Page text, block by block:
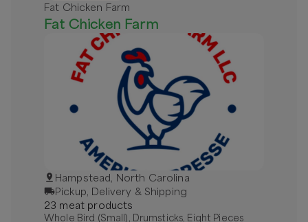
Fat Chicken Farm
Fat Chicken Farm
Hampstead, North Carolina
Pickup, Delivery & Shipping
23 meat products
Whole Bird (Small), Drumsticks, Eight Pieces